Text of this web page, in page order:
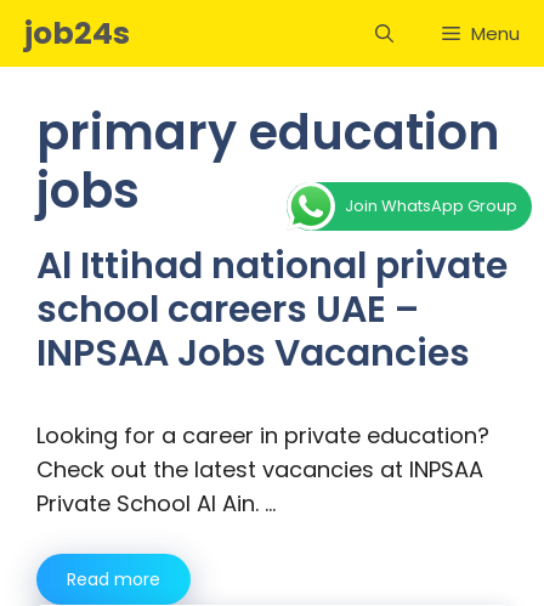
Skipjob24s Menu
primary education
jobs
Al Ittihad national private
school careers UAE –
INPSAA Jobs Vacancies
Looking for a career in private education?
Check out the latest vacancies at INPSAA
Private School Al Ain. …
Read more
Join WhatsApp Group